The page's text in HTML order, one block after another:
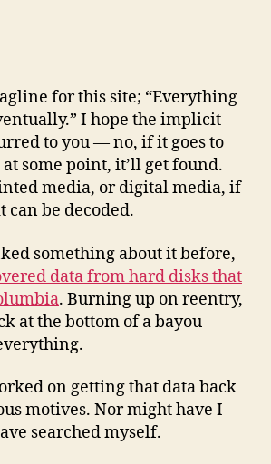
for this site; “Everything
I hope the implicit
to you — no, if it goes to
some point, it’ll get found.
media, or digital media, if
can be decoded.
something about it before,
data from hard disks that
. Burning up on reentry,
at the bottom of a bayou
on getting that data back
motives. Nor might have I
searched myself.